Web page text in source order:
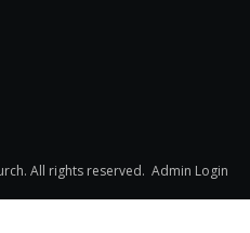
All rights reserved. Admin Login